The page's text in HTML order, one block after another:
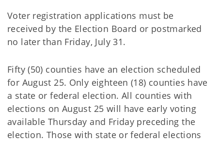
Voter registration applications must be
received by the Election Board or postmarked
no later than Friday, July 31.
Fifty (50) counties have an election scheduled
for August 25. Only eighteen (18) counties have
a state or federal election. All counties with
elections on August 25 will have early voting
available Thursday and Friday preceding the
election. Those with state or federal elections